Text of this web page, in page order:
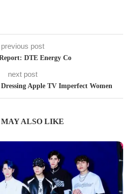
previous post
DTE Energy Co
next post
Apple TV Imperfect Women
ALSO LIKE